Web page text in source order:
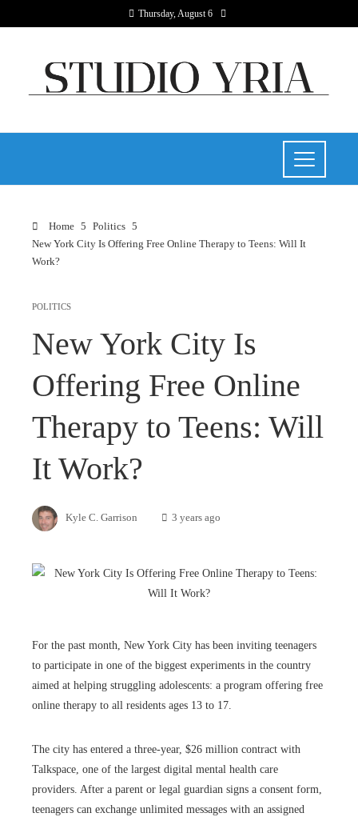
Thursday, August 6
Home
Politics
New York City Is Offering Free Online Therapy to Teens: Will It
Work?
POLITICS
New York City Is
Offering Free Online
Therapy to Teens: Will
It Work?
Kyle C. Garrison 3 years ago
For the past month, New York City has been inviting teenagers
to participate in one of the biggest experiments in the country
aimed at helping struggling adolescents: a program offering free
online therapy to all residents ages 13 to 17.
The city has entered a three-year, $26 million contract with
Talkspace, one of the largest digital mental health care
providers. After a parent or legal guardian signs a consent form,
teenagers can exchange unlimited messages with an assigned